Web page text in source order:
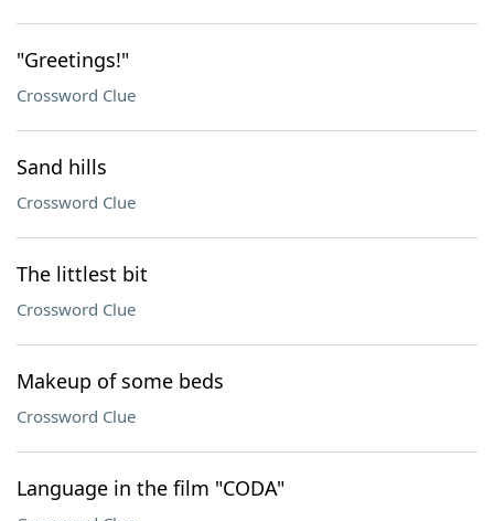
"Greetings!"
Crossword Clue
Sand hills
Crossword Clue
The littlest bit
Crossword Clue
Makeup of some beds
Crossword Clue
Language in the film "CODA"